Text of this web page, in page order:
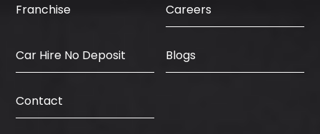
Franchise Careers
Car Hire No Deposit Blogs
Contact